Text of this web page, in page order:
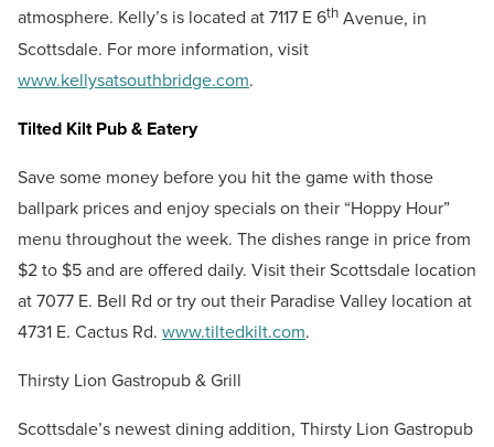
atmosphere. Kelly’s is located at 7117 E 6th Avenue, in
Scottsdale. For more information, visit
www.kellysatsouthbridge.com.
Tilted Kilt Pub & Eatery
Save some money before you hit the game with those
ballpark prices and enjoy specials on their “Hoppy Hour”
menu throughout the week. The dishes range in price from
$2 to $5 and are offered daily. Visit their Scottsdale location
at 7077 E. Bell Rd or try out their Paradise Valley location at
4731 E. Cactus Rd. www.tiltedkilt.com.
Thirsty Lion Gastropub & Grill
Scottsdale’s newest dining addition, Thirsty Lion Gastropub